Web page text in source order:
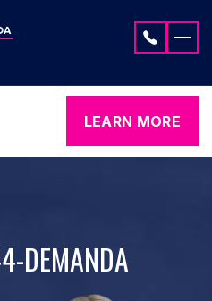
LEARN MORE
DEMANDA